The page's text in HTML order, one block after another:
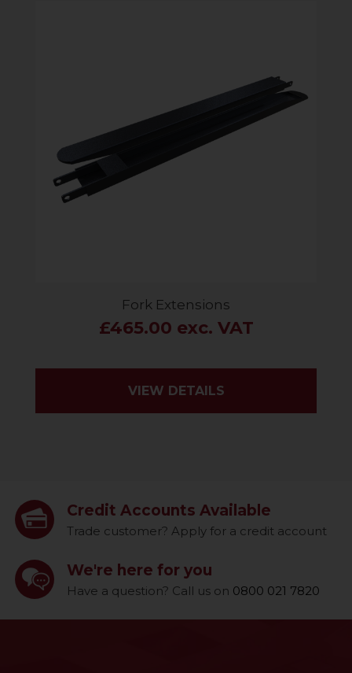
Fork Extensions
£465.00 exc. VAT
VIEW DETAILS
Credit Accounts Available
Trade customer? Apply for a credit account
We're here for you
Have a question? Call us on 0800 021 7820